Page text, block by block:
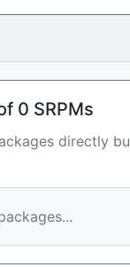
0 SRPMs
directly